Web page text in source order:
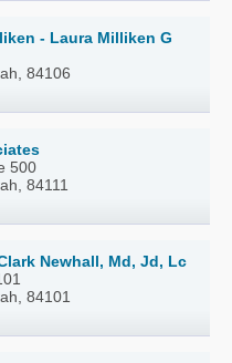
- Laura Milliken G
84106
500
84111
Newhall, Md, Jd, Lc
84101